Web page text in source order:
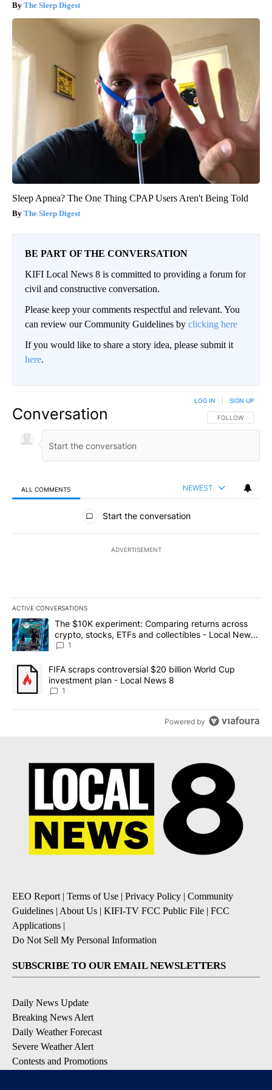
The Sleep Digest
Sleep Apnea? The One Thing CPAP Users Aren't Being Told
The Sleep Digest
BE PART OF THE CONVERSATION
KIFI Local News 8 is committed to providing a forum for
civil and constructive conversation.
Please keep your comments respectful and relevant. You
can review our Community Guidelines by clicking here
If you would like to share a story idea, please submit it
here.
Conversation FOLLOW THIS
FOLLOW
LOG IN SIGN UP
ALL COMMENTS NEWEST
All Comments
Start the conversation
ADVERTISEMENT
ACTIVE CONVERSATIONS
The following is a list of the most commented articles in the last
A trending article titled "The $10K experiment: Comparing
The $10K experiment: Comparing returns across
crypto, stocks, ETFs and collectibles - Local News
8
1
A trending article titled "FIFA scraps controversial $20 billion
FIFA scraps controversial $20 billion World Cup
investment plan - Local News 8
1
Powered by
EEO Report | Terms of Use | Privacy Policy | Community
Guidelines | About Us | KIFI-TV FCC Public File | FCC
Applications |
Do Not Sell My Personal Information
SUBSCRIBE TO OUR EMAIL NEWSLETTERS
Daily News Update
Breaking News Alert
Daily Weather Forecast
Severe Weather Alert
Contests and Promotions